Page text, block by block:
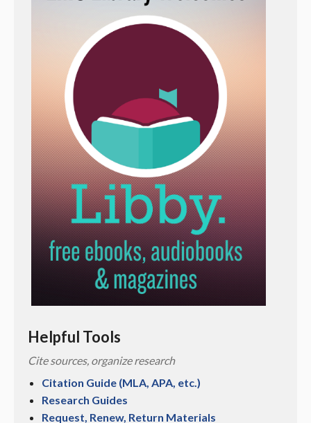
Helpful Tools
Cite sources, organize research
Citation Guide (MLA, APA, etc.)
Research Guides
Request, Renew, Return Materials